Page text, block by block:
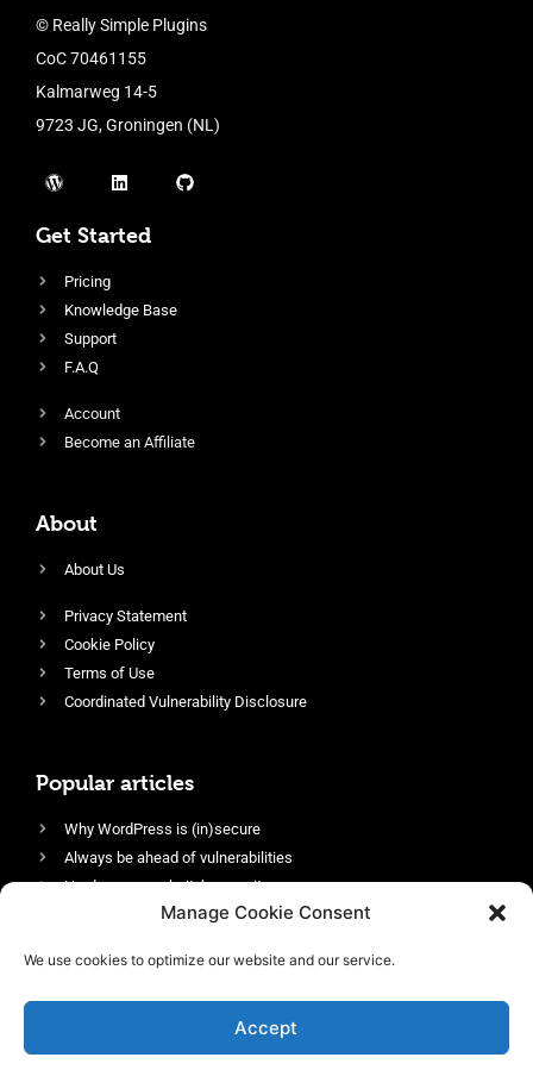
Manage Cookie Consent
We use cookies to optimize our website and our service.
Accept
© Really Simple Plugins
CoC 70461155
Kalmarweg 14-5
9723 JG, Groningen (NL)
Get Started
Pricing
Knowledge Base
Support
F.A.Q
Account
Become an Affiliate
About
About Us
Privacy Statement
Cookie Policy
Terms of Use
Coordinated Vulnerability Disclosure
Popular articles
Why WordPress is (in)secure
Always be ahead of vulnerabilities
Harden your website’s security
Login protection as essential security
Enable an efficient and performant firewall